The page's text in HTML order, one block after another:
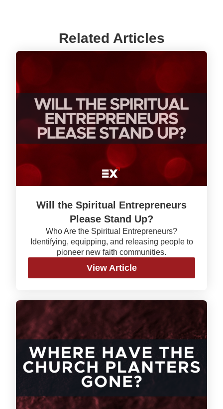
Related Articles
Will the Spiritual Entrepreneurs
Please Stand Up?
Who Are the Spiritual Entrepreneurs?
Identifying, equipping, and releasing people to
pioneer new faith communities.
View Article